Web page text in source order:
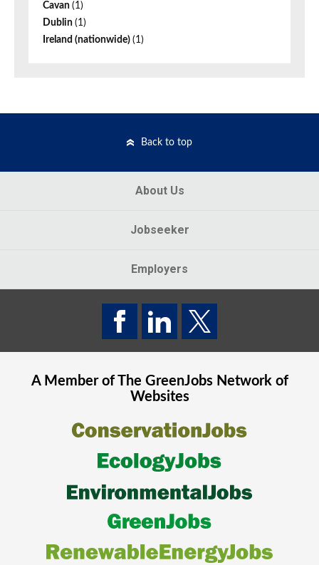
Cavan (1)
Dublin (1)
Ireland (nationwide) (1)
Back to top
About Us
Jobseeker
Employers
A Member of The GreenJobsNetwork of
Websites